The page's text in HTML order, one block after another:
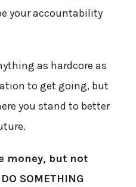
your accountability
as hardcore as
to get going, but
you stand to better
money, but not
SOMETHING